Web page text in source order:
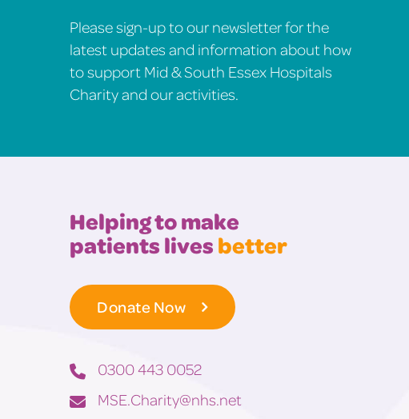
Please sign-up to our newsletter for the
latest updates and information about how
to support Mid & South Essex Hospitals
Charity and our activities.
Helping to make
patients livesbetter
Donate Now
0300 443 0052
MSE.Charity@nhs.net